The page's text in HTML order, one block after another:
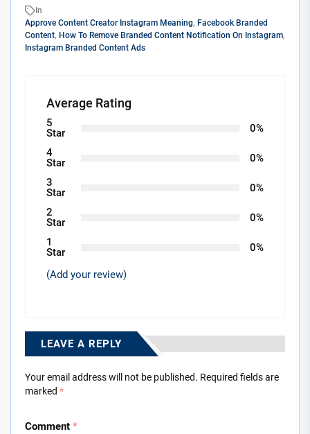
In
Approve Content Creator Instagram Meaning, Facebook Branded
Content, How To Remove Branded Content Notification On Instagram,
Instagram Branded Content Ads
Average Rating
5
Star
0%
4
Star
0%
3
Star
0%
2
Star
0%
1
Star
0%
(Add your review)
LEAVE A REPLY
Your email address will not be published. Required fields are
marked *
Comment *